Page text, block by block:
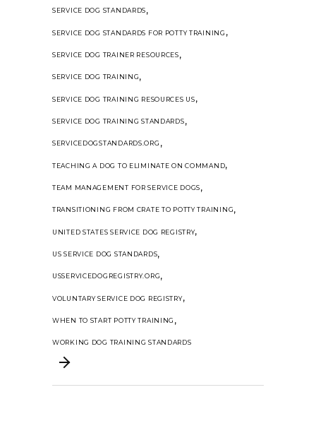
SERVICE DOG STANDARDS,
SERVICE DOG STANDARDS FOR POTTY TRAINING ,
SERVICE DOG TRAINER RESOURCES,
SERVICE DOG TRAINING,
SERVICE DOG TRAINING RESOURCES US,
SERVICE DOG TRAINING STANDARDS,
SERVICEDOGSTANDARDS.ORG ,
TEACHING A DOG TO ELIMINATE ON COMMAND,
TEAM MANAGEMENT FOR SERVICE DOGS,
TRANSITIONING FROM CRATE TO POTTY TRAINING,
UNITED STATES SERVICE DOG REGISTRY,
US SERVICE DOG STANDARDS,
USSERVICEDOGREGISTRY.ORG,
VOLUNTARY SERVICE DOG REGISTRY,
WHEN TO START POTTY TRAINING ,
WORKING DOG TRAINING STANDARDS